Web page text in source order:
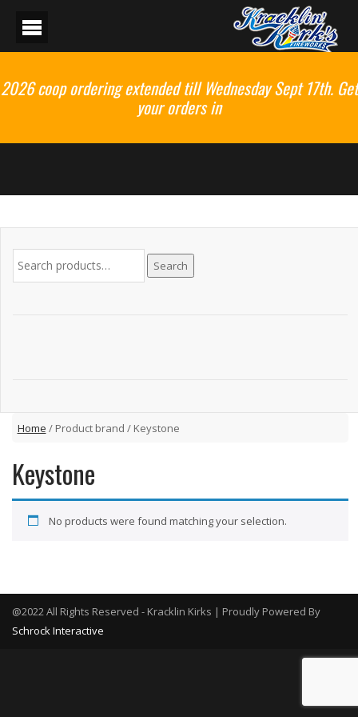
2026 coop ordering extended till Wednesday Sept 17th. Get
your orders in
Search
Home / Product brand / Keystone
Keystone
No products were found matching your selection.
@2022 All Rights Reserved - Kracklin Kirks | Proudly Powered By
Schrock Interactive